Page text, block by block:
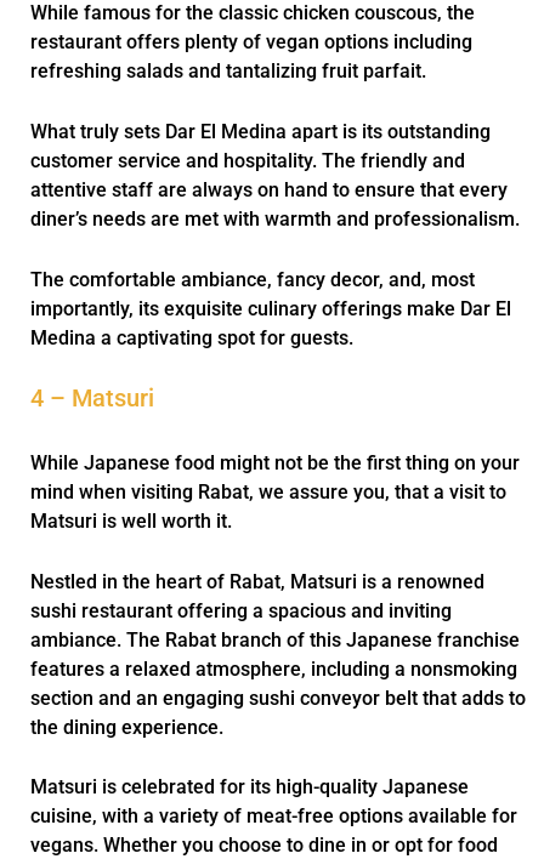
While famous for the classic chicken couscous, the
restaurant offers plenty of vegan options including
refreshing salads and tantalizing fruit parfait.
What truly sets Dar El Medina apart is its outstanding
customer service and hospitality. The friendly and
attentive staff are always on hand to ensure that every
diner’s needs are met with warmth and professionalism.
The comfortable ambiance, fancy decor, and, most
importantly, its exquisite culinary offerings make Dar El
Medina a captivating spot for guests.
4 – Matsuri
While Japanese food might not be the first thing on your
mind when visiting Rabat, we assure you, that a visit to
Matsuri is well worth it.
Nestled in the heart of Rabat, Matsuri is a renowned
sushi restaurant offering a spacious and inviting
ambiance. The Rabat branch of this Japanese franchise
features a relaxed atmosphere, including a nonsmoking
section and an engaging sushi conveyor belt that adds to
the dining experience.
Matsuri is celebrated for its high-quality Japanese
cuisine, with a variety of meat-free options available for
vegans. Whether you choose to dine in or opt for food